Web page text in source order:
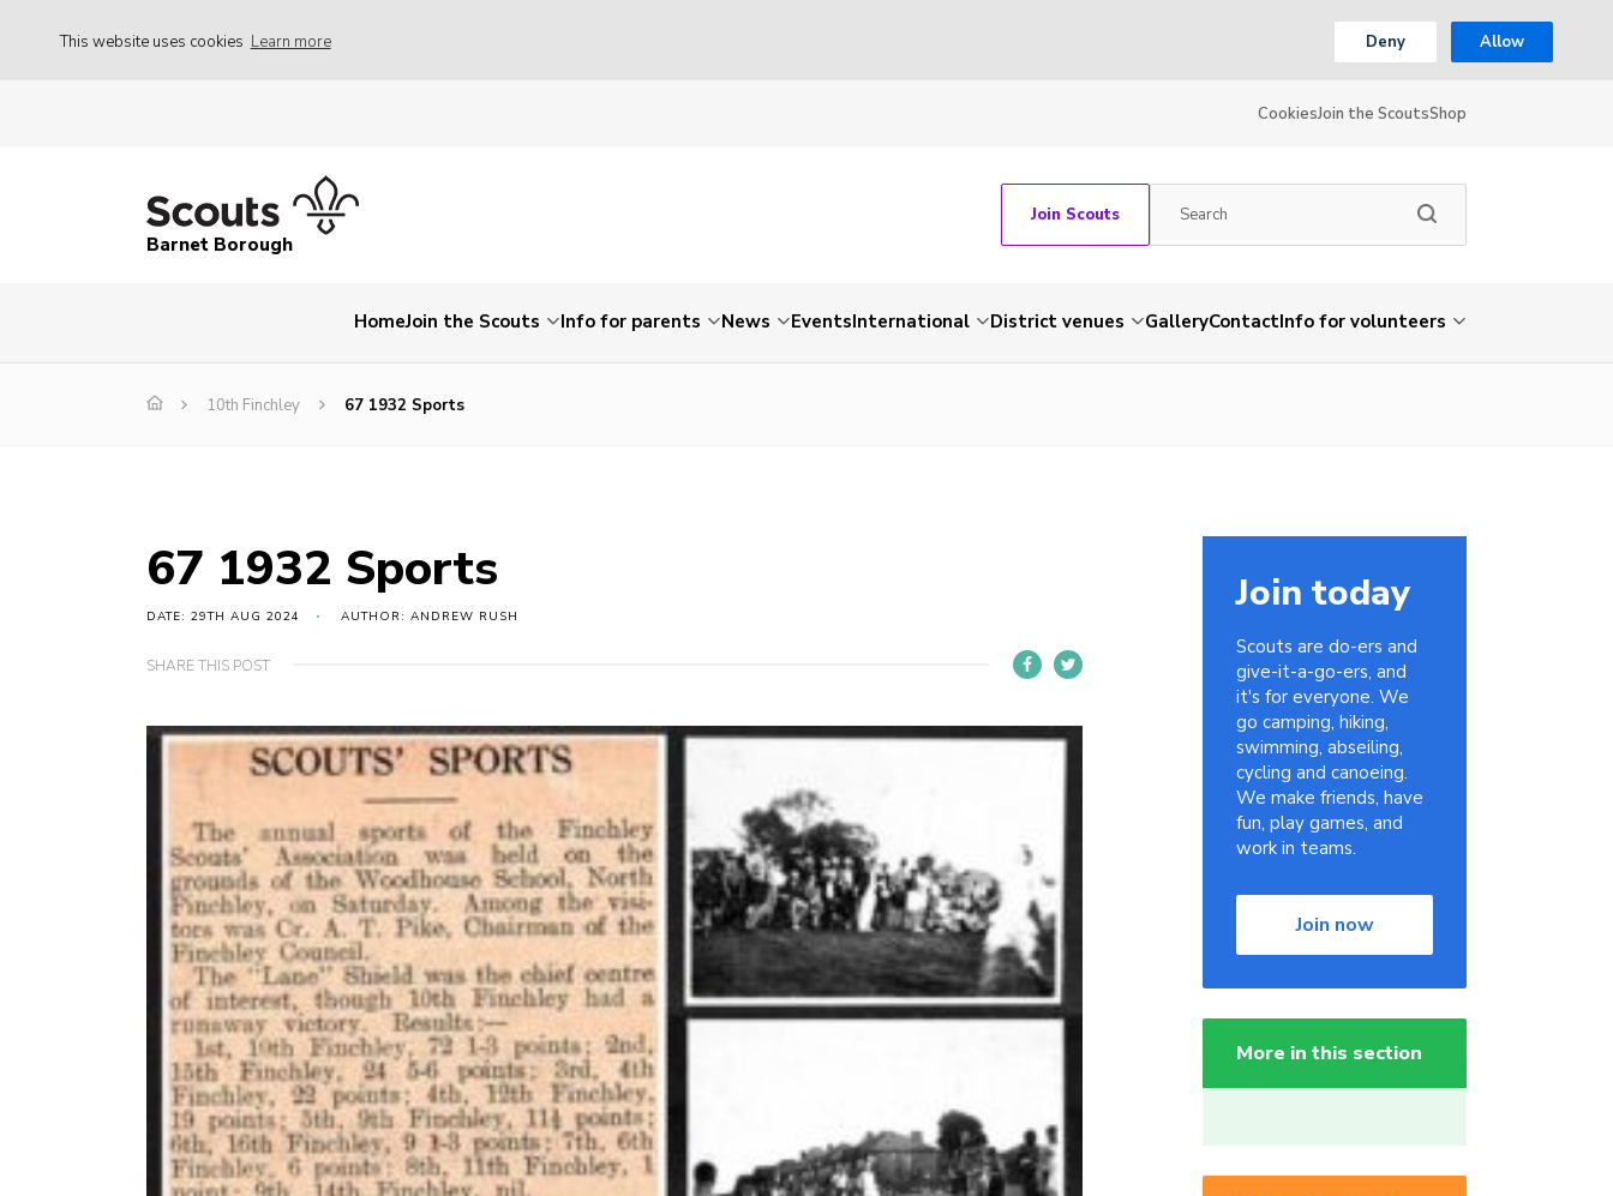
This website uses cookies Learn more Deny Allow
CookiesJoin the ScoutsShop
Barnet Borough
Join Scouts
HomeJoin the Scouts Info for parents News EventsInternational District venues GalleryContactInfo for volunteers
10th Finchley 67 1932 Sports
67 1932 Sports
DATE: 29TH AUG 2024 AUTHOR: ANDREW RUSH
SHARE THIS POST
Join today
Scouts are do-ers and
give-it-a-go-ers, and
it's for everyone. We
go camping, hiking,
swimming, abseiling,
cycling and canoeing.
We make friends, have
fun, play games, and
work in teams.
Join now
More in this section